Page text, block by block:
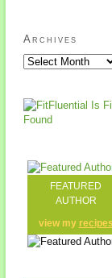
Archives
FEATURED
AUTHOR
view my recipes